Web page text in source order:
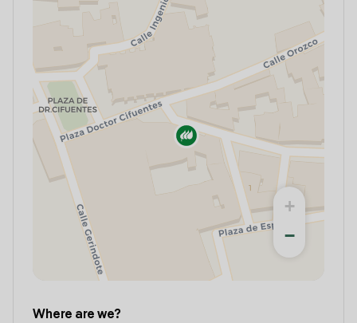
+
−
Where are we?